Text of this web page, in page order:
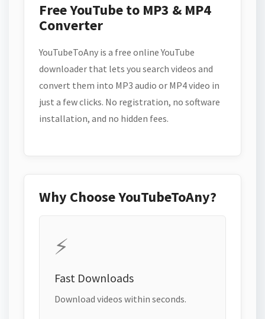
Free YouTube to MP3 & MP4
Converter
YouTubeToAny is a free online YouTube
downloader that lets you search videos and
convert them into MP3 audio or MP4 video in
just a few clicks. No registration, no software
installation, and no hidden fees.
Why Choose YouTubeToAny?
⚡
Fast Downloads
Download videos within seconds.